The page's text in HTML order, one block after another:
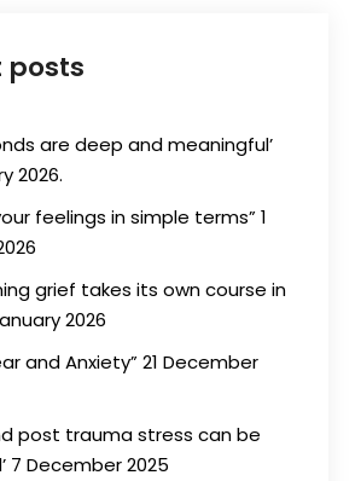
posts
are deep and meaningful’
2026.
feelings in simple terms” 1
grief takes its own course in
2026
and Anxiety” 21 December
post trauma stress can be
7 December 2025